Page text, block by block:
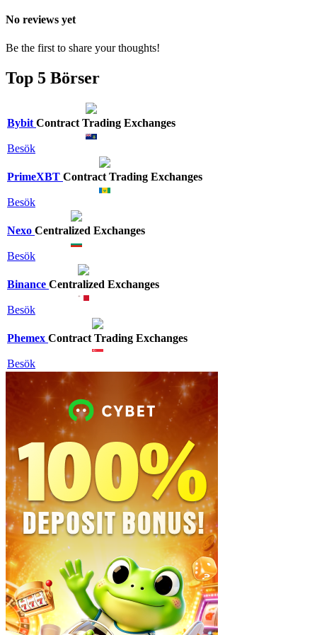
No reviews yet
Be the first to share your thoughts!
Top 5 Börser
BybitContract Trading Exchanges
Besök
PrimeXBT Contract Trading Exchanges
Besök
Nexo Centralized Exchanges
Besök
Binance Centralized Exchanges
Besök
Phemex Contract Trading Exchanges
Besök